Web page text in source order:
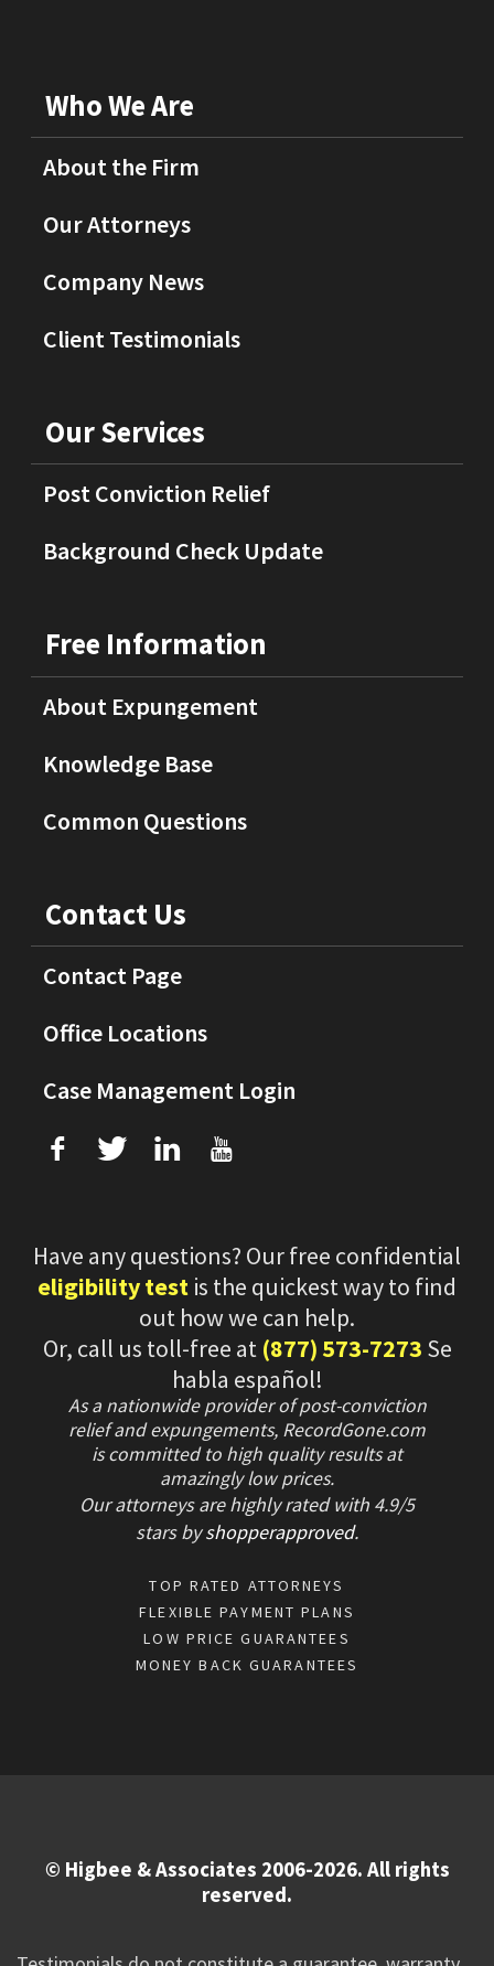
Who We Are
About the Firm
Our Attorneys
Company News
Client Testimonials
Our Services
Post Conviction Relief
Background Check Update
Free Information
About Expungement
Knowledge Base
Common Questions
Contact Us
Contact Page
Office Locations
Case Management Login
f T L U
Have any questions? Our free confidential
eligibility test is the quickest way to find
out how we can help.
Or, call us toll-free at (877) 573-7273 Se
habla español!
As a nationwide provider of post-conviction
relief and expungements, RecordGone.com
is committed to high quality results at
amazingly low prices.
Our attorneys are highly rated with 4.9/5
starsbyshopperapproved.
TOP RATED ATTORNEYS
FLEXIBLE PAYMENT PLANS
LOW PRICE GUARANTEES
MONEY BACK GUARANTEES
© Higbee & Associates 2006-2026. All rights
reserved.